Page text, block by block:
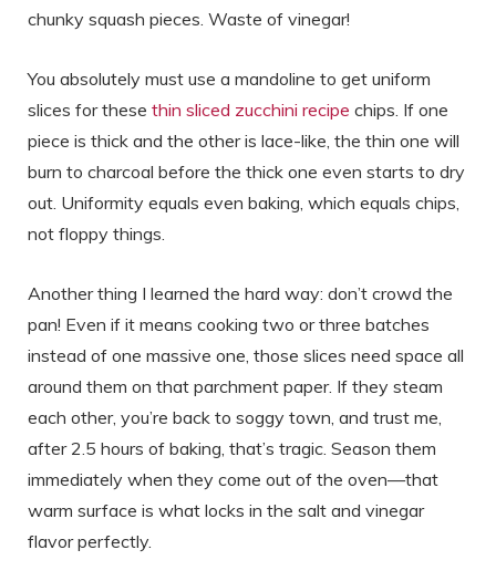
chunky squash pieces. Waste of vinegar!
You absolutely must use a mandoline to get uniform
slices for these thin sliced zucchini recipe chips. If one
piece is thick and the other is lace-like, the thin one will
burn to charcoal before the thick one even starts to dry
out. Uniformity equals even baking, which equals chips,
not floppy things.
Another thing I learned the hard way: don’t crowd the
pan! Even if it means cooking two or three batches
instead of one massive one, those slices need space all
around them on that parchment paper. If they steam
each other, you’re back to soggy town, and trust me,
after 2.5 hours of baking, that’s tragic. Season them
immediately when they come out of the oven—that
warm surface is what locks in the salt and vinegar
flavor perfectly.